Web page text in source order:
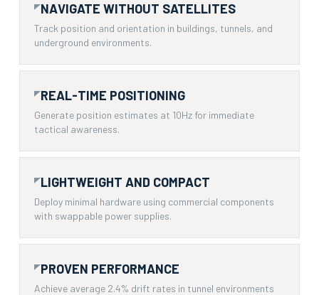
NAVIGATE WITHOUT SATELLITES
Track position and orientation in buildings, tunnels, and
underground environments.
REAL-TIME POSITIONING
Generate position estimates at 10Hz for immediate
tactical awareness.
LIGHTWEIGHT AND COMPACT
Deploy minimal hardware using commercial components
with swappable power supplies.
PROVEN PERFORMANCE
Achieve average 2.4% drift rates in tunnel environments